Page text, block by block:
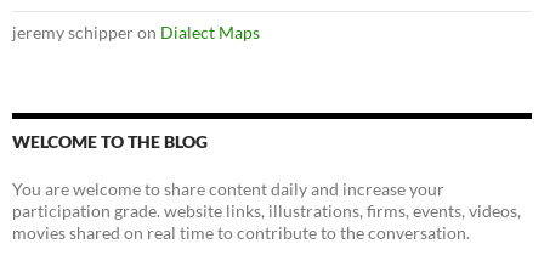
jeremy schipperon Dialect Maps
WELCOME TO THE BLOG
You are welcome to share content daily and increase your
participation grade. website links, illustrations, firms, events, videos,
movies shared on real time to contribute to the conversation.